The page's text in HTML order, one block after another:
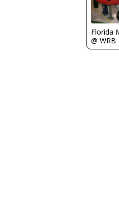
Florida
@ WRB